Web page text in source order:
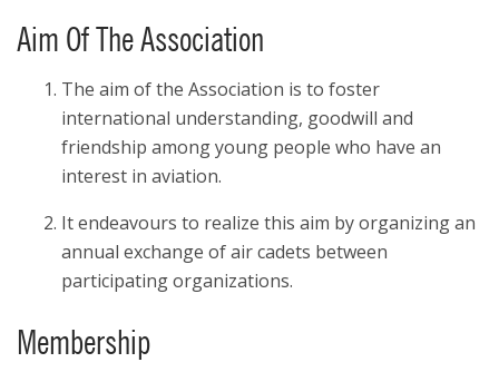
Aim Of The Association
The aim of the Association is to foster
international understanding, goodwill and
friendship among young people who have an
interest in aviation.
It endeavours to realize this aim by organizing an
annual exchange of air cadets between
participating organizations.
Membership